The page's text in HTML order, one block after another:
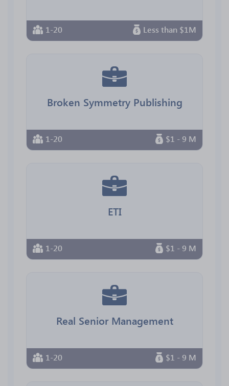
1-20 Less than $1M
Broken Symmetry Publishing
1-20 $1 - 9 M
ETI
1-20 $1 - 9 M
Real Senior Management
1-20 $1 - 9 M